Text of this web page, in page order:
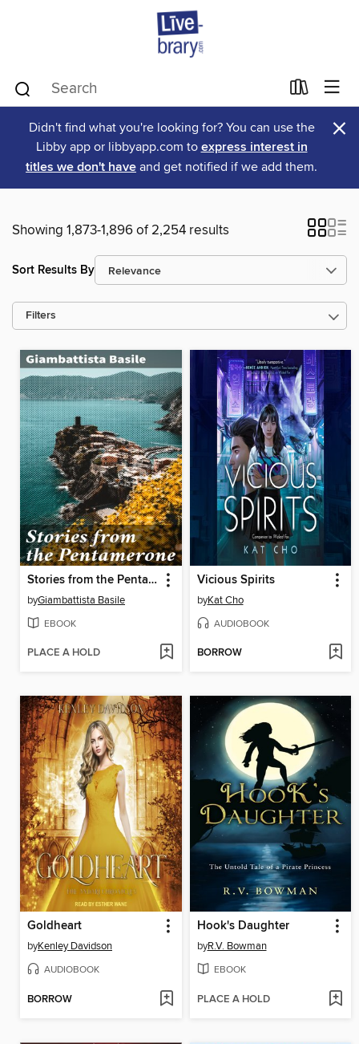
Didn't find what you're looking for? You can use the
Libby app or libbyapp.com to express interest in
titles we don't have and get notified if we add them.
×
Showing 1,873-1,896 of 2,254 results
Sort Results By
Filters
Stories from the Pentamerone
byGiambattista Basile
EBOOK
PLACE A HOLD
Vicious Spirits
byKat Cho
AUDIOBOOK
BORROW
Goldheart
byKenley Davidson
AUDIOBOOK
BORROW
Hook's Daughter
byR.V. Bowman
EBOOK
PLACE A HOLD